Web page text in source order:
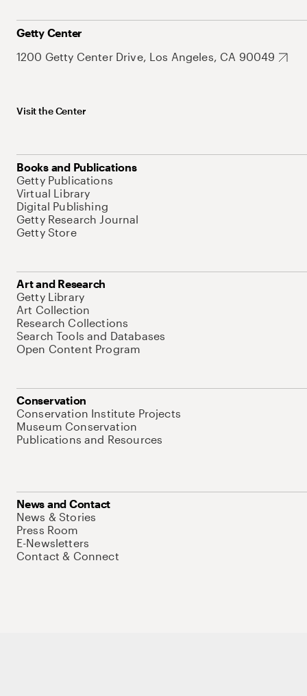
Getty Center
1200 Getty Center Drive, Los Angeles, CA 90049
Visit the Center
Books and Publications
Getty Publications
Virtual Library
Digital Publishing
Getty Research Journal
Getty Store
Art and Research
Getty Library
Art Collection
Research Collections
Search Tools and Databases
Open Content Program
Conservation
Conservation Institute Projects
Museum Conservation
Publications and Resources
News and Contact
News & Stories
Press Room
E-Newsletters
Contact & Connect